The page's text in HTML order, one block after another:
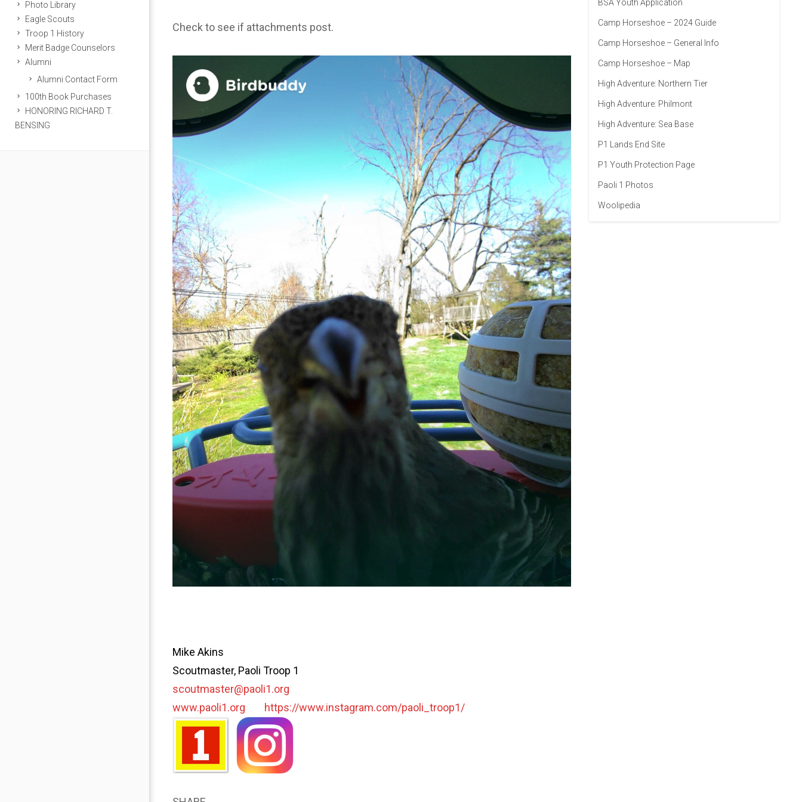
Photo Library
Eagle Scouts
Troop 1 History
Merit Badge Counselors
Alumni
Alumni Contact Form
100th Book Purchases
HONORING RICHARD T.
BENSING
Check to see if attachments post.
Mike Akins
Scoutmaster, Paoli Troop 1
scoutmaster@paoli1.org
www.paoli1.org
https://www.instagram.com/paoli_troop1/
BSA Youth Application
Camp Horseshoe – 2024 Guide
Camp Horseshoe – General Info
Camp Horseshoe – Map
High Adventure: Northern Tier
High Adventure: Philmont
High Adventure: Sea Base
P1 Lands End Site
P1 Youth Protection Page
Paoli 1 Photos
Woolipedia